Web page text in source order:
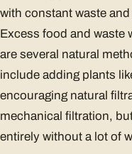
with constant waste
Excess food and waste
are several natural
include adding plants
encouraging natural
mechanical filtration,
entirely without a lot of